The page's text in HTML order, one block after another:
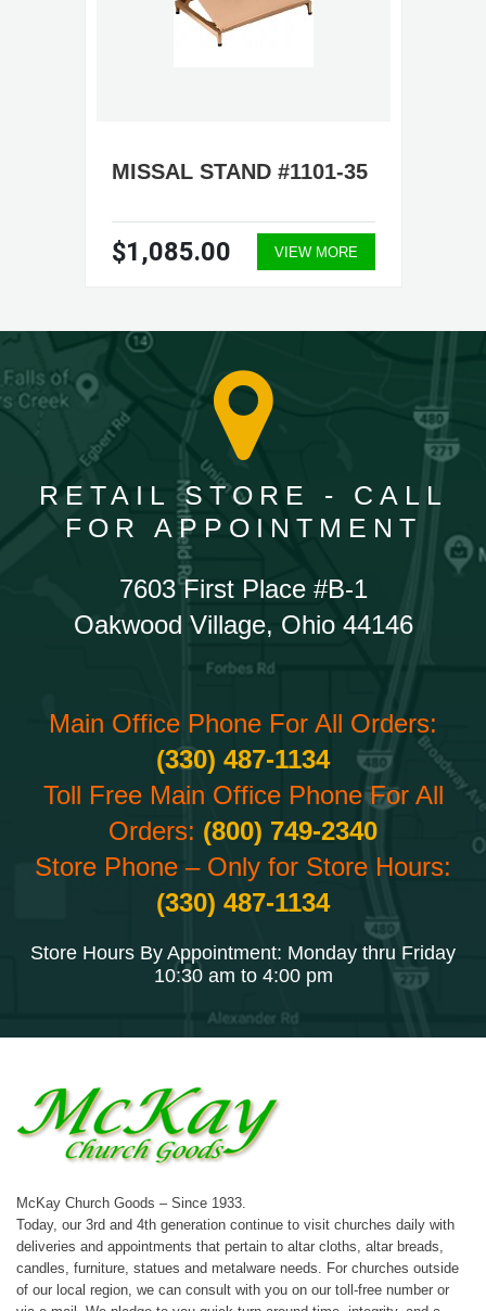
MISSAL STAND #1101-35
$1,085.00 VIEW MORE
RETAIL STORE - CALL
FOR APPOINTMENT
7603 First Place #B-1
Oakwood Village, Ohio 44146
Main Office Phone For All Orders:
(330) 487-1134
Toll Free Main Office Phone For All
Orders: (800) 749-2340
Store Phone – Only for Store Hours:
(330) 487-1134
Store Hours By Appointment: Monday thru Friday
10:30 am to 4:00 pm
McKay Church Goods – Since 1933.
Today, our 3rd and 4th generation continue to visit churches daily with
deliveries and appointments that pertain to altar cloths, altar breads,
candles, furniture, statues and metalware needs. For churches outside
of our local region, we can consult with you on our toll-free number or